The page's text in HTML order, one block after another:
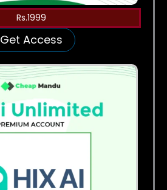
Rs.1999
Get Access